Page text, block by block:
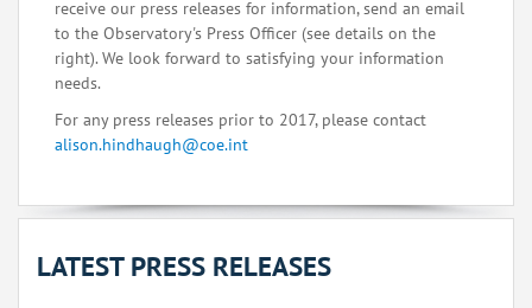
receive our press releases for information, send an email
to the Observatory's Press Officer (see details on the
right). We look forward to satisfying your information
needs.
For any press releases prior to 2017, please contact
alison.hindhaugh@coe.int
LATEST PRESS RELEASES